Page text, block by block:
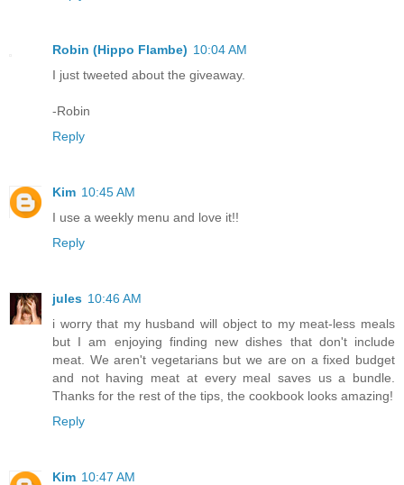
Robin (Hippo Flambe) 10:04 AM
I just tweeted about the giveaway.
-Robin
Reply
Kim 10:45 AM
I use a weekly menu and love it!!
Reply
jules 10:46 AM
i worry that my husband will object to my meat-less meals
but I am enjoying finding new dishes that don't include
meat. We aren't vegetarians but we are on a fixed budget
and not having meat at every meal saves us a bundle.
Thanks for the rest of the tips, the cookbook looks amazing!
Reply
Kim 10:47 AM